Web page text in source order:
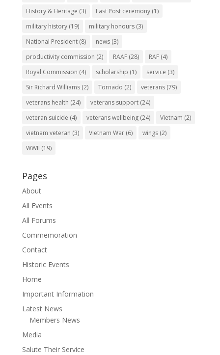
History & Heritage (3) Last Post ceremony(1)
military history(19) military honours(3)
National President(8) news(3)
productivity commission (2) RAAF(28) RAF(4)
Royal Commission (4) scholarship (1) service (3)
Sir Richard Williams(2) Tornado (2) veterans(79)
veterans health (24) veterans support(24)
veteran suicide (4) veterans wellbeing(24) Vietnam (2)
vietnam veteran (3) Vietnam War(6) wings(2)
WWII (19)
Pages
About
All Events
All Forums
Commemoration
Contact
Historic Events
Home
Important Information
Latest News
Members News
Media
Salute Their Service